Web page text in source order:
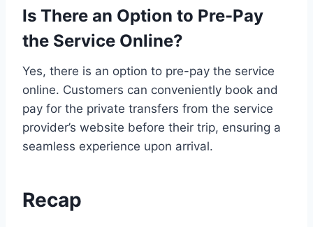
Is There an Option to Pre-Pay
the Service Online?
Yes, there is an option to pre-pay the service
online. Customers can conveniently book and
pay for the private transfers from the service
provider’s website before their trip, ensuring a
seamless experience upon arrival.
Recap